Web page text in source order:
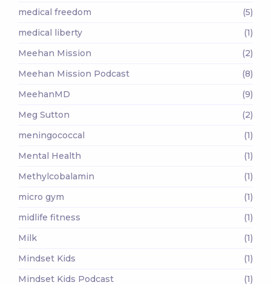
medical freedom
(5)
medical liberty
(1)
Meehan Mission
(2)
Meehan Mission Podcast
(8)
MeehanMD
(9)
Meg Sutton
(2)
meningococcal
(1)
Mental Health
(1)
Methylcobalamin
(1)
micro gym
(1)
midlife fitness
(1)
Milk
(1)
Mindset Kids
(1)
Mindset Kids Podcast
(1)